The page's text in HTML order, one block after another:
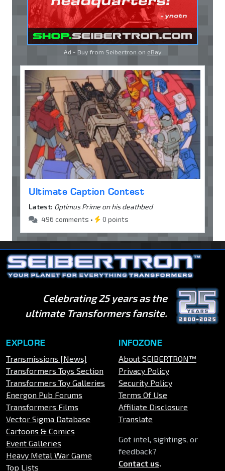
Ad - Buy from Seibertron on eBay
Ultimate Caption Contest
Latest: Optimus Prime on his deathbed
496 comments •
0 points
Celebrating 25 years as the
ultimate Transformers fansite.
EXPLORE
Transmissions [News]
Transformers Toys Section
Transformers Toy Galleries
Energon Pub Forums
Transformers Films
Vector Sigma Database
Cartoons & Comics
Event Galleries
Heavy Metal War Game
Top Lists
INFOZONE
About SEIBERTRON™
Privacy Policy
Security Policy
Terms Of Use
Affiliate Disclosure
Translate
Got intel, sightings, or
feedback?
Contact us.